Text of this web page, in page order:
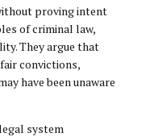
proving intent
of criminal law,
They argue that
convictions,
have been unaware
system